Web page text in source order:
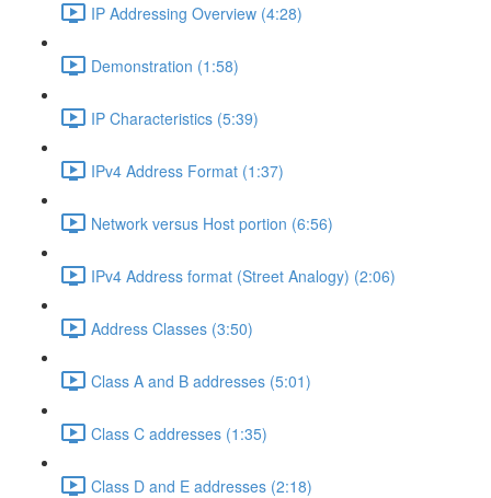
IP Addressing Overview (4:28)
Demonstration (1:58)
IP Characteristics (5:39)
IPv4 Address Format (1:37)
Network versus Host portion (6:56)
IPv4 Address format (Street Analogy) (2:06)
Address Classes (3:50)
Class A and B addresses (5:01)
Class C addresses (1:35)
Class D and E addresses (2:18)